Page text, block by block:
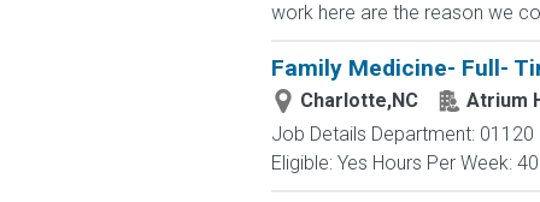
work here are the reason we
Family Medicine- Full-
Charlotte,NC
Atrium
Job Details Department: 01120
Eligible: Yes Hours Per Week: